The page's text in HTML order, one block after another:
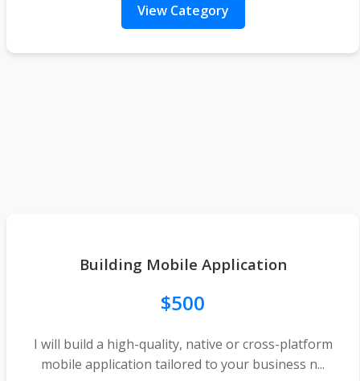
View Category
Building Mobile Application
$500
I will build a high-quality, native or cross-platform
mobile application tailored to your business n...